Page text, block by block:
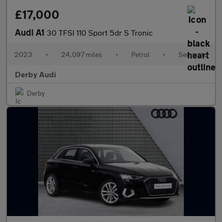
£17,000
Audi A1 30 TFSI 110 Sport 5dr S Tronic
2023 • 24,097 miles • Petrol • Semiauto
Derby Audi
Derby